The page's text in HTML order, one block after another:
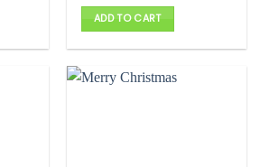
ADD TO CART